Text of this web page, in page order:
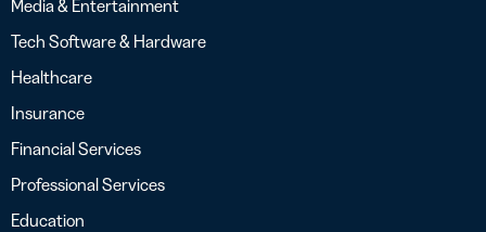
Media & Entertainment
Tech Software & Hardware
Healthcare
Insurance
Financial Services
Professional Services
Education